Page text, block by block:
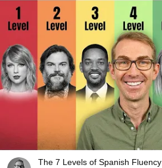
The 7 Levels of Spanish Fluency